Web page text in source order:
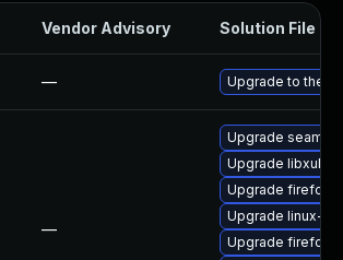
Vendor Advisory Solution File
— Upgrade to the
—
Upgrade
Upgrade libxul
Upgrade firefox
Upgrade linux-
Upgrade firefox-